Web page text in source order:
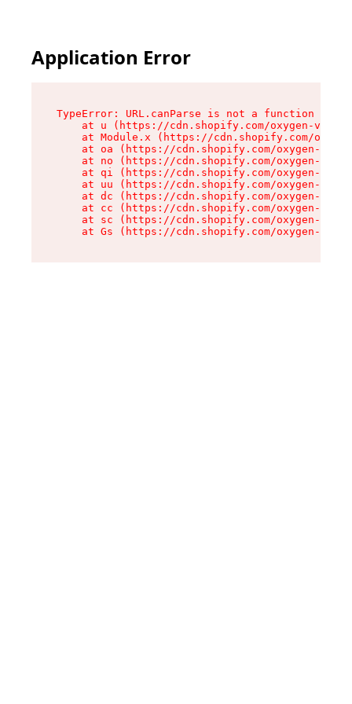
Application Error
TypeError: URL.canParse is not a function
at u (https://cdn.shopify.com/oxygen-v2/
at Module.x (https://cdn.shopify.com/
at oa (https://cdn.shopify.com/oxygen-v2/
at no (https://cdn.shopify.com/oxygen-v2/
at qi (https://cdn.shopify.com/oxygen-v2/
at uu (https://cdn.shopify.com/oxygen-v2/
at dc (https://cdn.shopify.com/oxygen-v2/
at cc (https://cdn.shopify.com/oxygen-v2/
at sc (https://cdn.shopify.com/oxygen-v2/
at Gs (https://cdn.shopify.com/oxygen-v2/